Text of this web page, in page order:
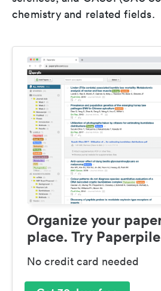
chemistry and related fields.
Organize your
place. Try
No credit card needed